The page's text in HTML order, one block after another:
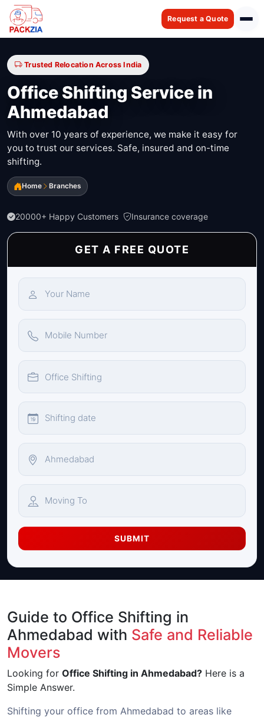
Request a Quote
Trusted Relocation Across India
Office Shifting Service in
Ahmedabad
With over 10 years of experience, we make it easy for
you to trust our services. Safe, insured and on-time
shifting.
Home Branches
20000+ Happy Customers Insurance coverage
GET A FREE QUOTE
SUBMIT
Guide to Office Shifting in
Ahmedabad with Safe and Reliable
Movers
Looking for Office Shifting in Ahmedabad? Here is a
Simple Answer.
Shifting your office from Ahmedabad to areas like